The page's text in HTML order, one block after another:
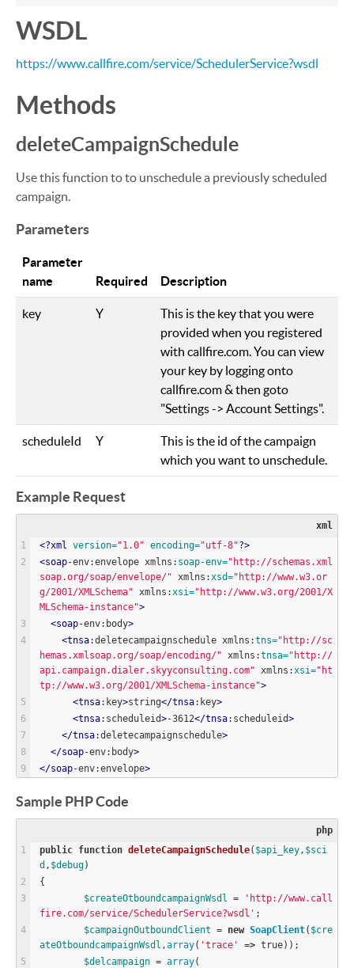
WSDL
https://www.callfire.com/service/SchedulerService?wsdl
Methods
deleteCampaignSchedule
Use this function to to unschedule a previously scheduled
campaign.
Parameters
Parameter
name
Required Description
key Y
This is the key that you were
provided when you registered
with callfire.com. You can view
your key by logging onto
callfire.com & then goto
"Settings -> Account Settings".
scheduleId Y
This is the id of the campaign
which you want to unschedule.
Example Request
xml
<?xml version="1.0" encoding="utf-8"?>
<soap-env:envelope xmlns: soap-env=" http://schemas.xml
soap.org/soap/envelope/" xmlns:xsd=" http://www.w3.or
g/2001/XMLSchema" xmlns:xsi=" http://www.w3.org/2001/X
MLSchema-instance">
<soap-env:body>
<tnsa:deletecampaignschedule xmlns:tns=" http://sc
hemas.xmlsoap.org/soap/encoding/" xmlns:tnsa=" http://
api.campaign.dialer.skyyconsulting.com" xmlns:xsi=" ht
tp://www.w3.org/2001/XMLSchema-instance">
<tnsa:key>string</tnsa:key>
<tnsa:scheduleid>-3612</tnsa:scheduleid>
</tnsa:deletecampaignschedule>
</soap-env:body>
</soap-env:envelope>
Sample PHP Code
php
public function deleteCampaignSchedule( $api_key, $sci
d , $debug)
{
$createOtboundcampaignWsdl =
'http://www.call
fire.com/service/SchedulerService?wsdl' ;
$campaignOutboundClient = new SoapClient( $cre
ateOtboundcampaignWsdl ,array( 'trace' => true));
$delcampaign = array(